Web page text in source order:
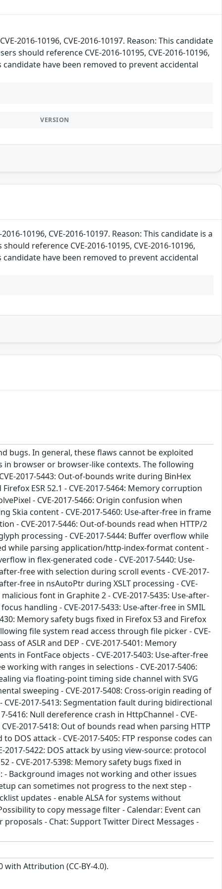
2016-10196, CVE-2016-10197. Reason: This candidate
should reference CVE-2016-10195, CVE-2016-10196,
have been removed to prevent accidental
VERSION
10196, CVE-2016-10197. Reason: This candidate is a
reference CVE-2016-10195, CVE-2016-10196,
have been removed to prevent accidental
bugs. In general, these flaws cannot be exploited
browser or browser-like contexts. The following
2017-5443: Out-of-bounds write during BinHex
ESR 52.1 - CVE-2017-5464: Memory corruption
- CVE-2017-5466: Origin confusion when
Skia content - CVE-2017-5460: Use-after-free in frame
- CVE-2017-5446: Out-of-bounds read when HTTP/2
processing - CVE-2017-5444: Buffer overflow while
while parsing application/http-index-format content -
in flex-generated code - CVE-2017-5440: Use-
free with selection during scroll events - CVE-2017-
free in nsAutoPtr during XSLT processing - CVE-
font in Graphite 2 - CVE-2017-5435: Use-after-
handling - CVE-2017-5433: Use-after-free in SMIL
Memory safety bugs fixed in Firefox 53 and Firefox
file system read access through file picker - CVE-
of ASLR and DEP - CVE-2017-5401: Memory
in FontFace objects - CVE-2017-5403: Use-after-free
with ranges in selections - CVE-2017-5406:
via floating-point timing side channel with SVG
sweeping - CVE-2017-5408: Cross-origin reading of
CVE-2017-5413: Segmentation fault during bidirectional
5416: Null dereference crash in HttpChannel - CVE-
2017-5418: Out of bounds read when parsing HTTP
DOS attack - CVE-2017-5405: FTP response codes can
5422: DOS attack by using view-source: protocol
- CVE-2017-5398: Memory safety bugs fixed in
Background images not working and other issues
can sometimes not progress to the next step -
updates - enable ALSA for systems without
to copy message filter - Calendar: Event can
- Chat: Support Twitter Direct Messages -
with Attribution (CC-BY-4.0).